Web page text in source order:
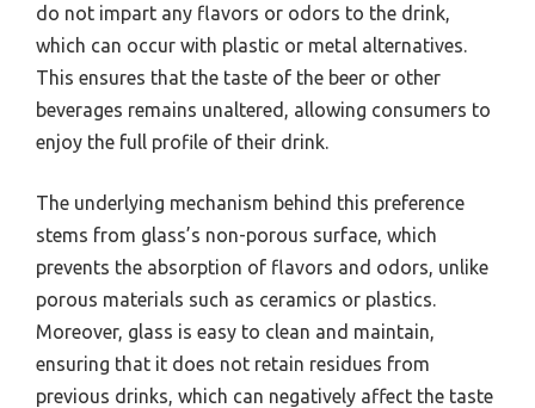
do not impart any flavors or odors to the drink,
which can occur with plastic or metal alternatives.
This ensures that the taste of the beer or other
beverages remains unaltered, allowing consumers to
enjoy the full profile of their drink.
The underlying mechanism behind this preference
stems from glass’s non-porous surface, which
prevents the absorption of flavors and odors, unlike
porous materials such as ceramics or plastics.
Moreover, glass is easy to clean and maintain,
ensuring that it does not retain residues from
previous drinks, which can negatively affect the taste